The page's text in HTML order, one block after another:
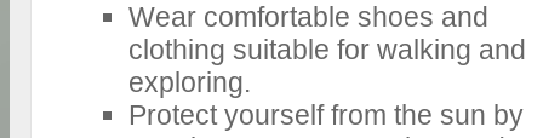
Wear comfortable shoes and
clothing suitable for walking and
exploring.
Protect yourself from the sun by